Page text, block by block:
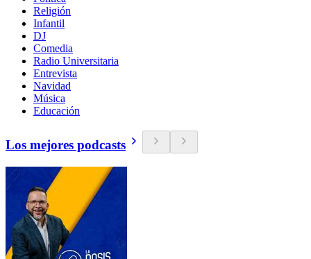
Religión
Infantil
DJ
Comedia
Radio Universitaria
Entrevista
Navidad
Música
Educación
Los mejores podcasts